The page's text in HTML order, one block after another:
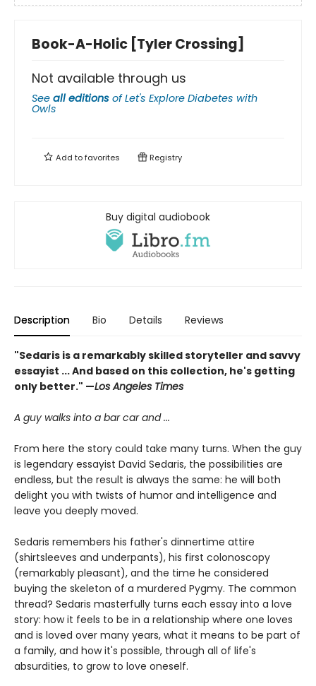
Book-A-Holic [Tyler Crossing]
Not available through us
See all editions ofLet's Explore Diabetes with
Owls
Add tofavorites Registry
Buy digital audiobook
Description Bio Details Reviews
"Sedaris is a remarkably skilled storyteller and savvy
essayist ... And based on this collection, he's getting
only better." —Los Angeles Times
A guy walks into a bar car and ...
From here the story could take many turns. When the guy
is legendary essayist David Sedaris, the possibilities are
endless, but the result is always the same: he will both
delight you with twists of humor and intelligence and
leave you deeply moved.
Sedaris remembers his father's dinnertime attire
(shirtsleeves and underpants), his first colonoscopy
(remarkably pleasant), and the time he considered
buying the skeleton of a murdered Pygmy. The common
thread? Sedaris masterfully turns each essay into a love
story: how it feels to be in a relationship where one loves
and is loved over many years, what it means to be part of
a family, and how it's possible, through all of life's
absurdities, to grow to love oneself.